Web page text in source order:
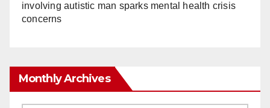
involving autistic man sparks mental health crisis
concerns
Monthly Archives